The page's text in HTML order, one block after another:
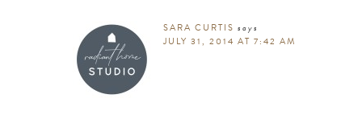
SARA CURTIS says
JULY 31, 2014 AT 7:42 AM